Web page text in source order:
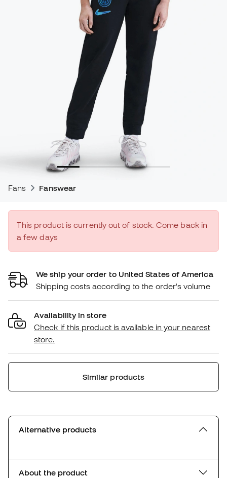
Fans Fanswear
This product is currently out of stock. Come back in
a few days
We ship your order to United States of America
Shipping costs according to the order's volume
Availability in store
Check if this product is available in your nearest
store.
Similar products
Alternative products
About the product